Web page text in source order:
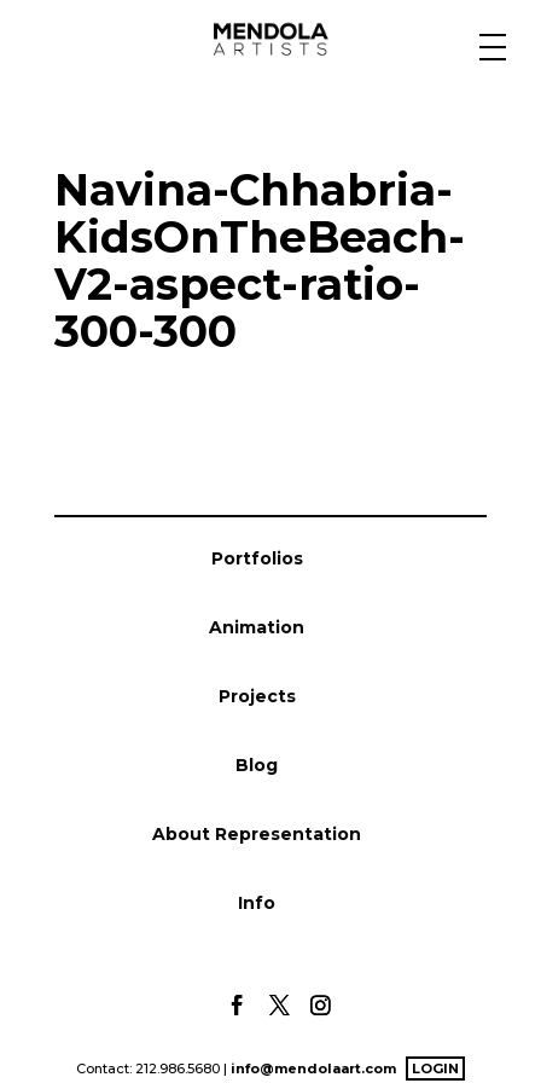
Specialty
Portfolios
Navina-Chhabria-
KidsOnTheBeach-
V2-aspect-ratio-
300-300
Portfolios
Animation
Projects
Blog
About Representation
Info
Contact: 212.986.5680 | info@mendolaart.com LOGIN